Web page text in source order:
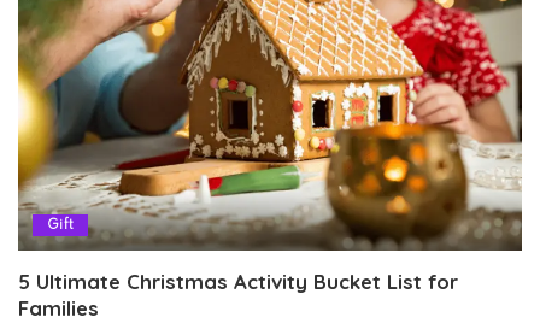
Gift
5 Ultimate Christmas Activity Bucket List for
Families